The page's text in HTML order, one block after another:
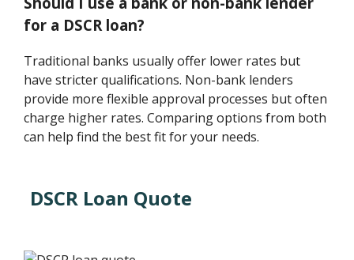
for a DSCR loan?
Traditional banks usually offer lower rates but
have stricter qualifications. Non-bank lenders
provide more flexible approval processes but often
charge higher rates. Comparing options from both
can help find the best fit for your needs.
DSCR Loan Quote